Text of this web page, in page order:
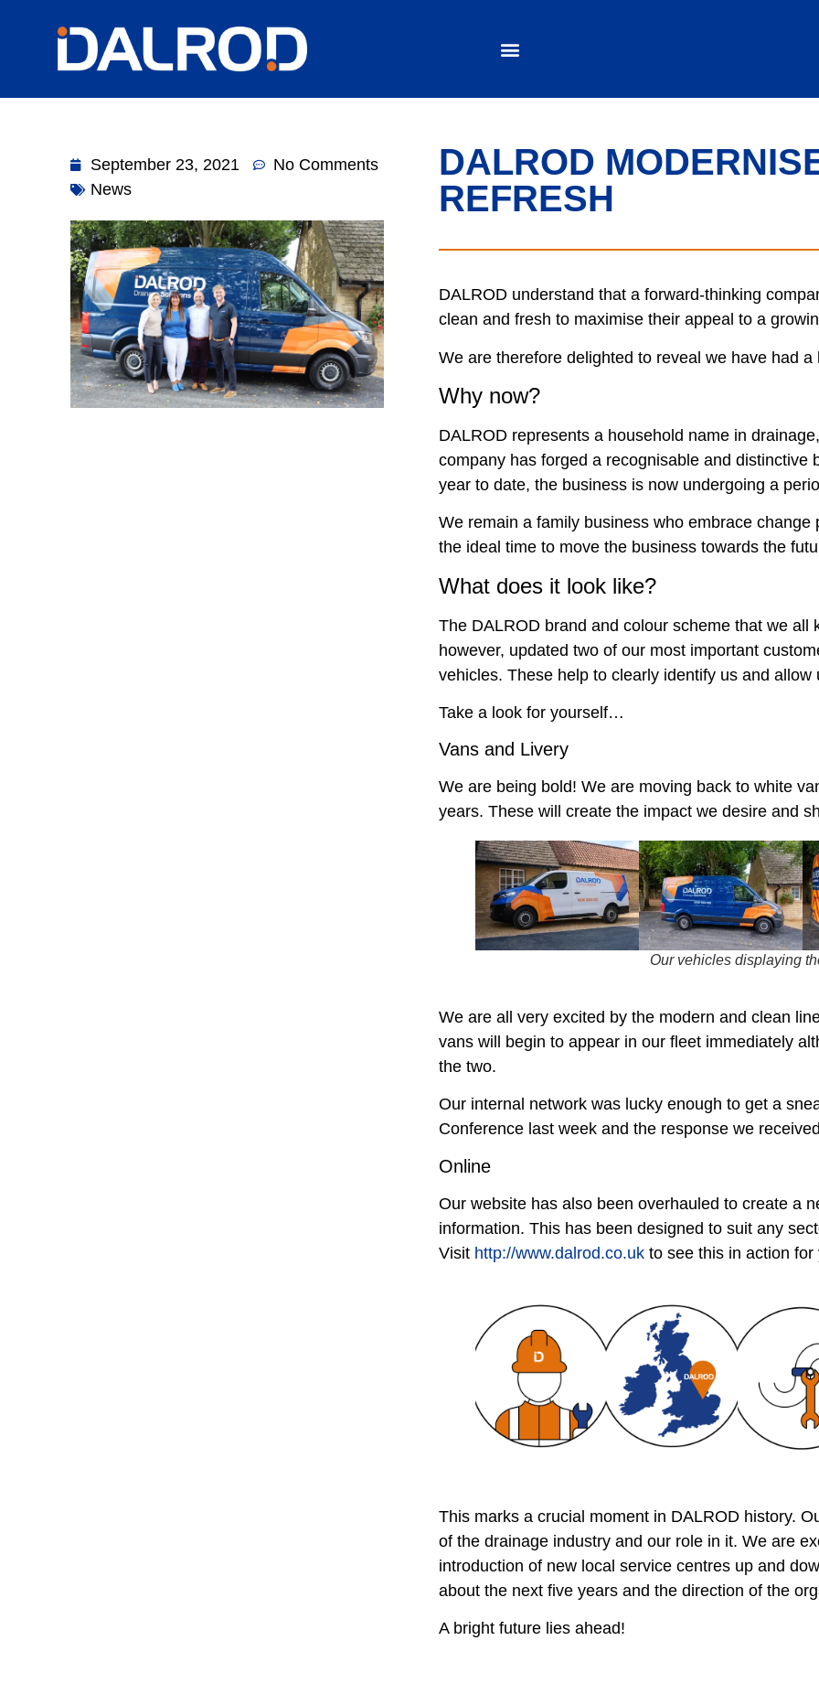
September 23, 2021
No Comments
News
DALROD
REFRESH
DALROD understand that a forward-thinking
clean and fresh to maximise their appeal to a
We are therefore delighted to reveal we have had
Why now?
DALROD represents a household name in
company has forged a recognisable and distinctive
year to date, the business is now undergoing a
We remain a family business who embrace
the ideal time to move the business towards the
What does it look like?
The DALROD brand and colour scheme that we all
however, updated two of our most important
vehicles. These help to clearly identify us and
Take a look for yourself…
Vans and Livery
We are being bold! We are moving back to white
years. These will create the impact we desire and
Our vehicles displaying
We are all very excited by the modern and clean
vans will begin to appear in our fleet immediately
the two.
Our internal network was lucky enough to get a
Conference last week and the response we
Online
Our website has also been overhauled to create a
information. This has been designed to suit any
Visit http://www.dalrod.co.uk to see this in action for
This marks a crucial moment in DALROD history.
of the drainage industry and our role in it. We are
introduction of new local service centres up and
about the next five years and the direction of the
A bright future lies ahead!